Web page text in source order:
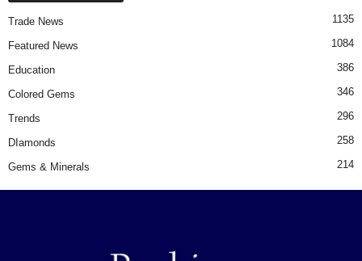
Trade News 1135
Featured News 1084
Education 386
Colored Gems 346
Trends 296
DIamonds 258
Gems & Minerals 214